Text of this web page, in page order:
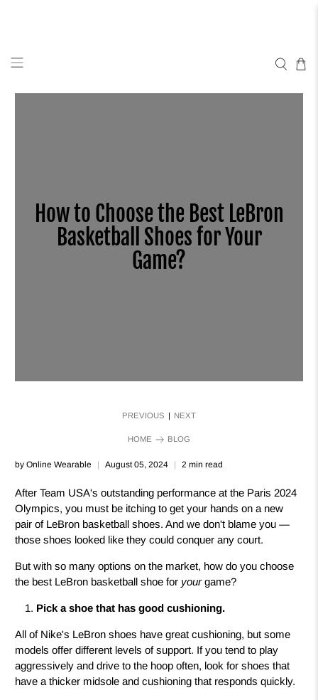
How to Choose the Best LeBron
Basketball Shoes for Your
Game?
HOME BLOG
PREVIOUS NEXT
by Online Wearable August 05, 2024 2 min read
After Team USA's outstanding performance at the Paris 2024
Olympics, you must be itching to get your hands on a new
pair of LeBron basketball shoes. And we don't blame you —
those shoes looked like they could conquer any court.
But with so many options on the market, how do you choose
the best LeBron basketball shoe for yourgame?
Pick a shoe that has good cushioning.
All of Nike's LeBron shoes have great cushioning, but some
models offer different levels of support. If you tend to play
aggressively and drive to the hoop often, look for shoes that
have a thicker midsole and cushioning that responds quickly.